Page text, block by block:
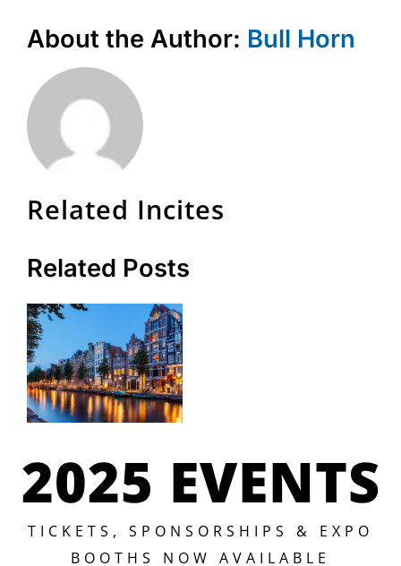
About the Author: Bull Horn
Related Incites
Related Posts
TICKETS
Vertex
Live
Amsterdam
Starts in 4
Now!
2025 EVENTS
TICKETS, SPONSORSHIPS & EXPO
BOOTHS NOW AVAILABLE